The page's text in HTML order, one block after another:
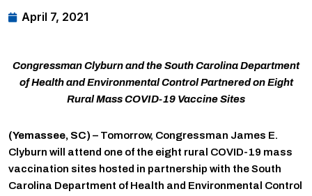
April 7, 2021
Congressman Clyburn and the South Carolina Department
of Health and Environmental Control Partnered on Eight
Rural Mass COVID-19 Vaccine Sites
(Yemassee, SC) – Tomorrow, Congressman James E.
Clyburn will attend one of the eight rural COVID-19 mass
vaccination sites hosted in partnership with the South
Carolina Department of Health and Environmental Control